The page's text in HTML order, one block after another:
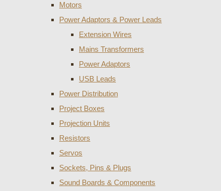
Motors
Power Adaptors & Power Leads
Extension Wires
Mains Transformers
Power Adaptors
USB Leads
Power Distribution
Project Boxes
Projection Units
Resistors
Servos
Sockets, Pins & Plugs
Sound Boards & Components